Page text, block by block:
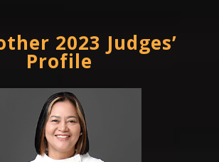
2023 Judges’
Profile